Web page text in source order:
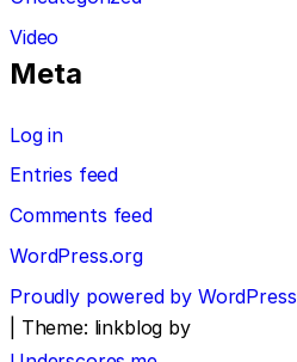
Video
Meta
Log in
Entries feed
Comments feed
WordPress.org
Proudly powered by WordPress
Theme: linkblog by